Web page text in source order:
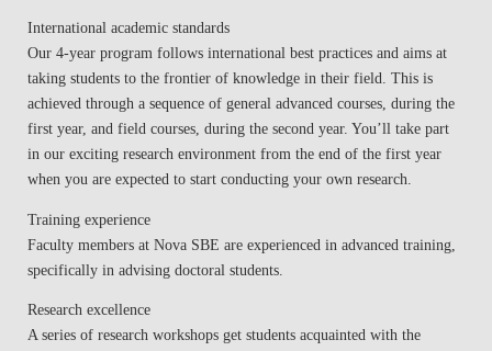
International academic standards
Our 4-year program follows international best practices and aims at
taking students to the frontier of knowledge in their field. This is
achieved through a sequence of general advanced courses, during the
first year, and field courses, during the second year. You’ll take part
in our exciting research environment from the end of the first year
when you are expected to start conducting your own research.
Training experience
Faculty members at Nova SBE are experienced in advanced training,
specifically in advising doctoral students.
Research excellence
A series of research workshops get students acquainted with the